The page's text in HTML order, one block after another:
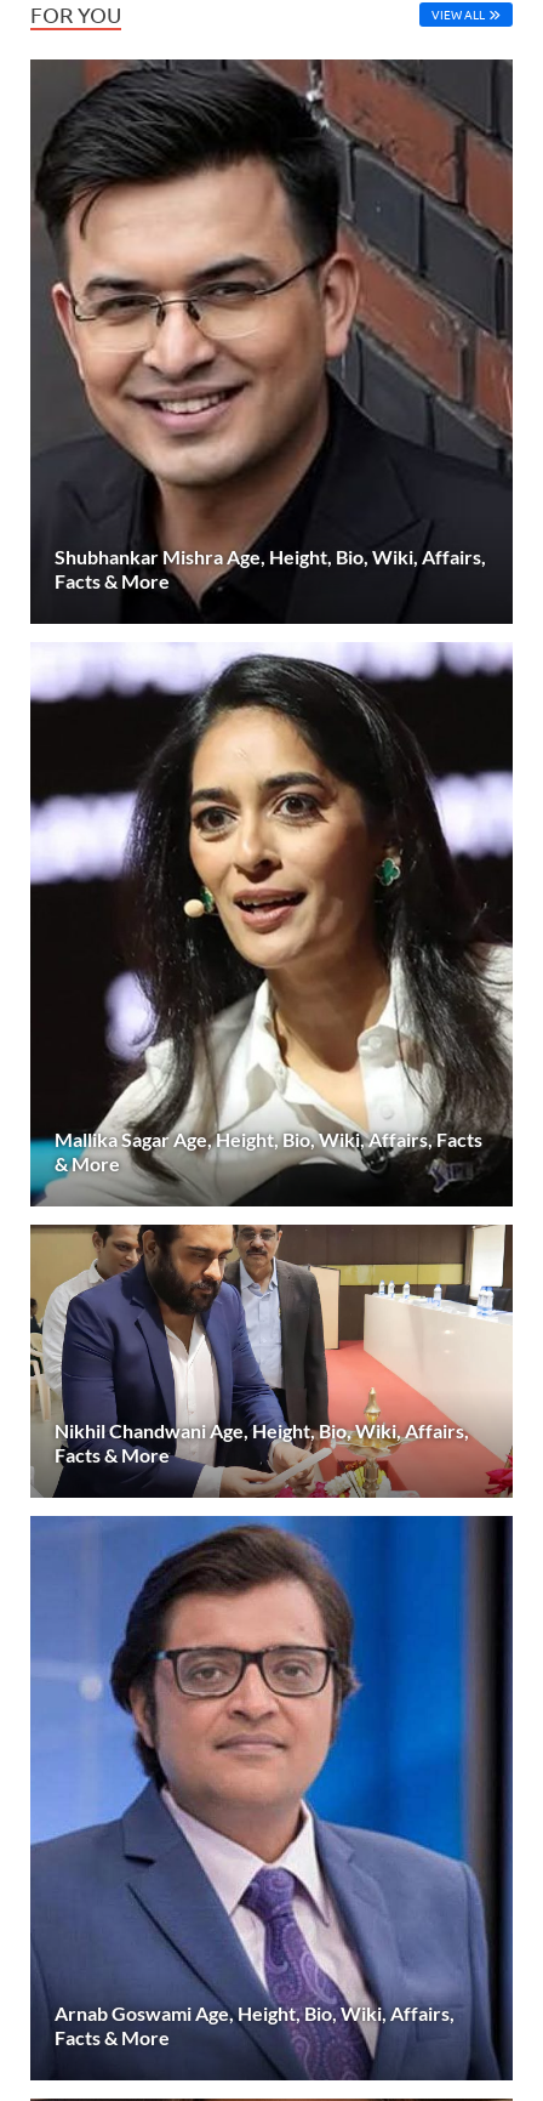
FOR YOU VIEW ALL
Shubhankar Mishra Age, Height, Bio, Wiki, Affairs,
Facts & More
Mallika Sagar Age, Height, Bio, Wiki, Affairs, Facts
& More
Nikhil Chandwani Age, Height, Bio, Wiki, Affairs,
Facts & More
Arnab Goswami Age, Height, Bio, Wiki, Affairs,
Facts & More